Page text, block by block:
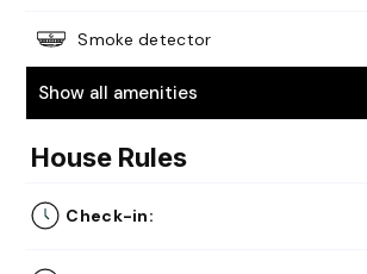
Smoke detector
Show all amenities
House Rules
Check-in: